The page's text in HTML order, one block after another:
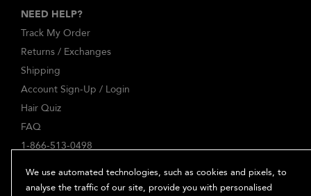
NEED HELP?
Track My Order
Returns / Exchanges
Shipping
Account Sign-Up / Login
Hair Quiz
FAQ
1-866-513-0498
ABOUT
Our Story
We use automated technologies, such as cookies and pixels, to
analyse the traffic of our site, provide you with personalised